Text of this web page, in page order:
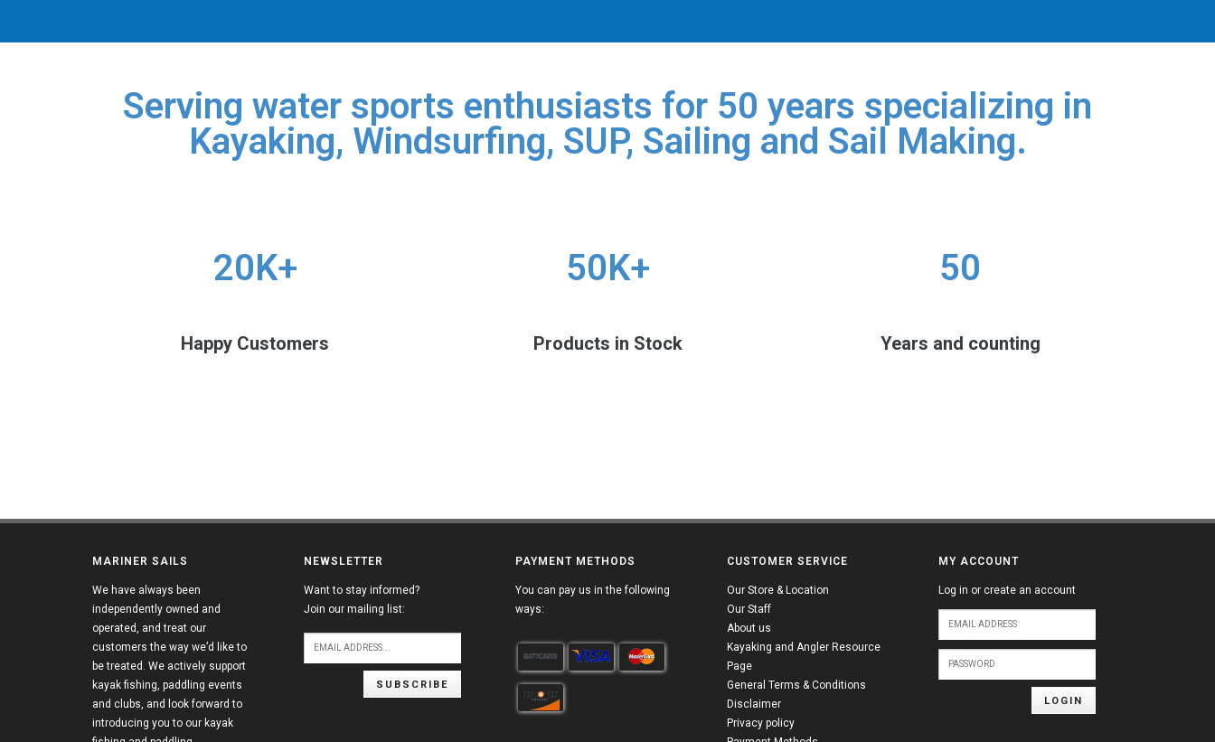
Serving water sports enthusiasts for 50 years specializing in
Kayaking, Windsurfing, SUP, Sailing and Sail Making.
20K+
Happy Customers
50K+
Products in Stock
50
Years and counting
MARINER SAILS
We have always been
independently owned and
operated, and treat our
customers the way we’d like to
be treated. We actively support
kayak fishing, paddling events
and clubs, and look forward to
introducing you to our kayak
NEWSLETTER
Want to stay informed?
Join our mailing list:
SUBSCRIBE
PAYMENT METHODS
You can pay us in the following
ways:
CUSTOMER SERVICE
Our Store & Location
Our Staff
About us
Kayaking and Angler Resource
Page
General Terms & Conditions
Disclaimer
Privacy policy
MY ACCOUNT
Log in or create an account
LOGIN